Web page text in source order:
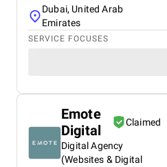
Dubai, United Arab
Emirates
SERVICE FOCUSES
Emote
Digital
Claimed
Digital Agency
(Websites & Digital